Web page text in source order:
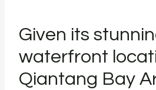
Given its
waterfront
Qiantang Bay